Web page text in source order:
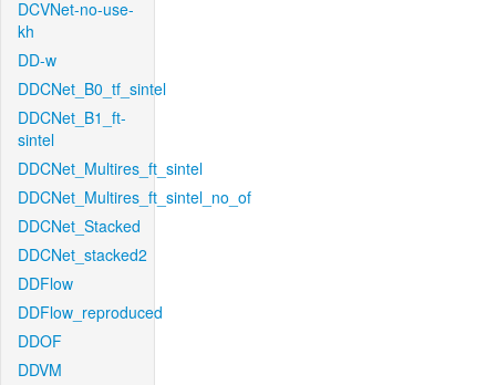
DCVNet-no-use-
kh
DD-w
DDCNet_B0_tf_sintel
DDCNet_B1_ft-
sintel
DDCNet_Multires_ft_sintel
DDCNet_Multires_ft_sintel_no_of
DDCNet_Stacked
DDCNet_stacked2
DDFlow
DDFlow_reproduced
DDOF
DDVM